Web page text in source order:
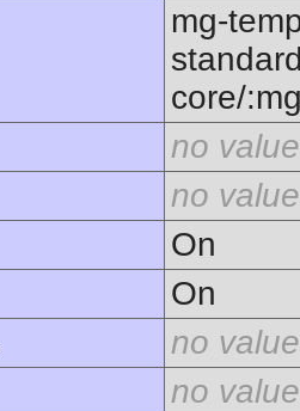
mg-
core/
no value
no value
On
On
no value
no value